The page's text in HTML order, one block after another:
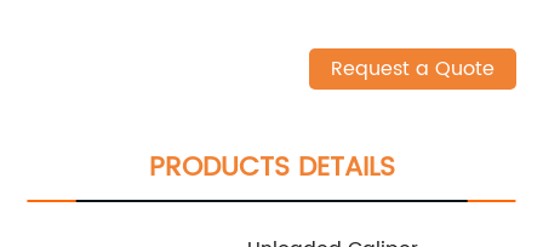
Request a Quote
PRODUCTS DETAILS